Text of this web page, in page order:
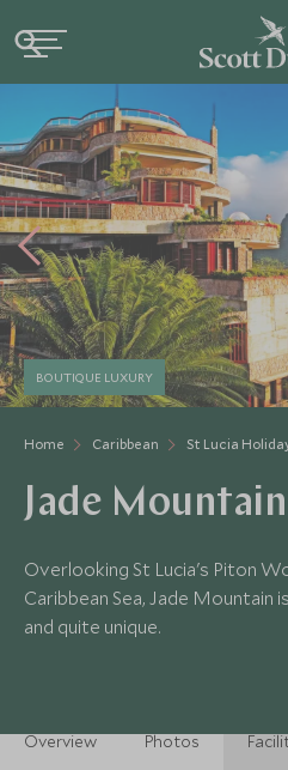
Home Caribbean St Lucia
BOUTIQUE LUXURY
Jade Mountain
Overlooking St Lucia's Piton
Caribbean Sea, Jade
and quite unique.
Overview Photos